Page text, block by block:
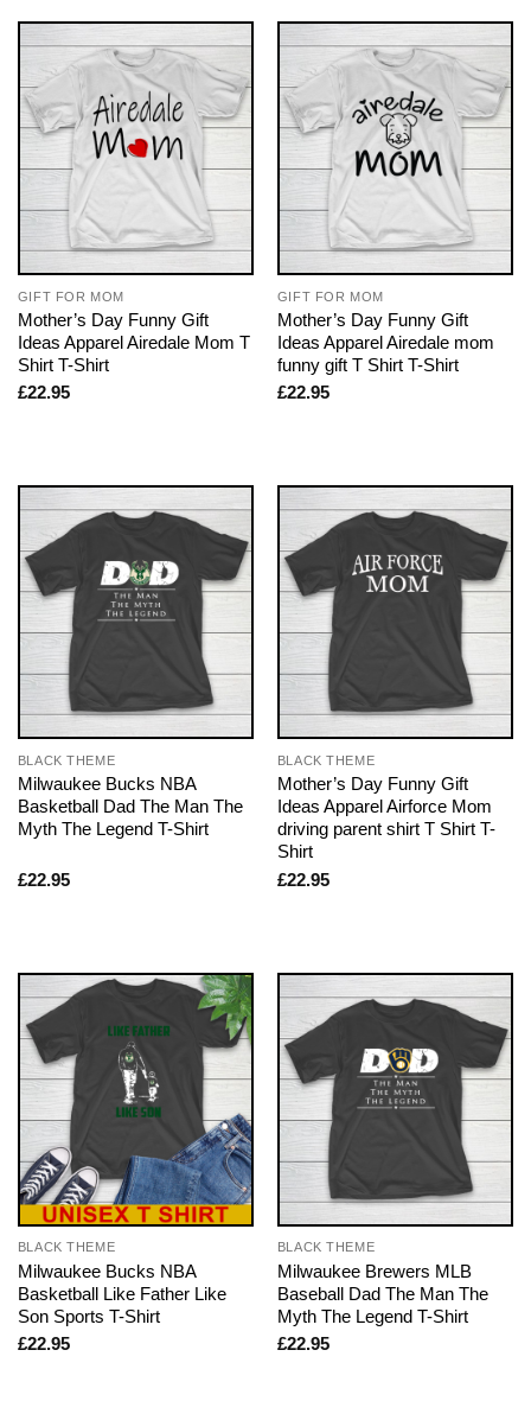
GIFT FOR MOM
Mother’s Day Funny Gift
Ideas Apparel Airedale Mom T
Shirt T-Shirt
£22.95
GIFT FOR MOM
Mother’s Day Funny Gift
Ideas Apparel Airedale mom
funny gift T Shirt T-Shirt
£22.95
BLACK THEME
Milwaukee Bucks NBA
Basketball Dad The Man The
Myth The Legend T-Shirt
£22.95
BLACK THEME
Mother’s Day Funny Gift
Ideas Apparel Airforce Mom
driving parent shirt T Shirt T-
Shirt
£22.95
BLACK THEME
Milwaukee Bucks NBA
Basketball Like Father Like
Son Sports T-Shirt
£22.95
BLACK THEME
Milwaukee Brewers MLB
Baseball Dad The Man The
Myth The Legend T-Shirt
£22.95